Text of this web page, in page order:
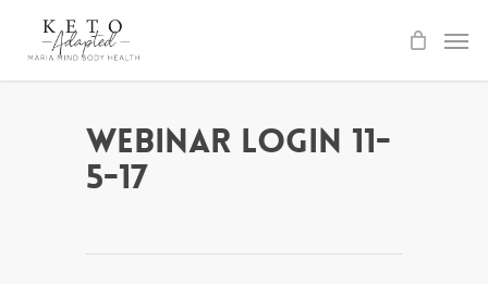
Webinar Login 11-
5-17